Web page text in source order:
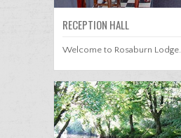
RECEPTION HALL
Welcome to Rosaburn Lodge.